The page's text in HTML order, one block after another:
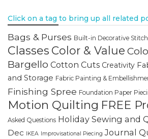
Click on a tag to bring up all related
Bags & Purses Built-in Decorative
Classes Color & Value
Bargello Cotton Cuts Creativity
and Storage Fabric Painting &
Finishing Spree Foundation Paper
Motion Quilting FREE
Asked Questions Holiday Sewing and
Dec IKEA Improvisational Piecing Journal